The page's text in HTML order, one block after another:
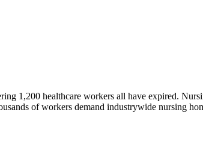
1,200 healthcare workers all have expired.
of workers demand industrywide nursing